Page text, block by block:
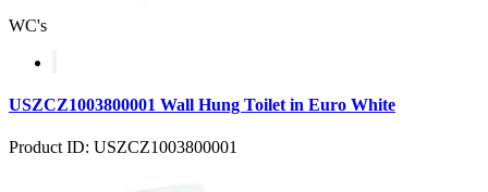
WC's
USZCZ1003800001 Wall Hung Toilet in Euro White
Product ID: USZCZ1003800001